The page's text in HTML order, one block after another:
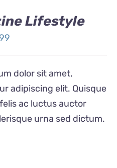
Lifestyle
is:
$12.99.
dolor sit amet,
adipiscing elit. Quisque
ac luctus auctor
urna sed dictum.